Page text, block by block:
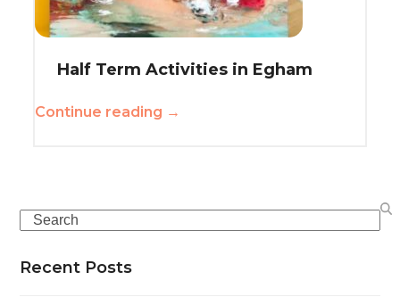
Half Term Activities in Egham
Continue reading →
Search
Recent Posts